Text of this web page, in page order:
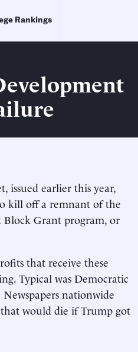
Rankings
issued earlier this year,
kill off a remnant of the
Grant program, or
that receive these
Typical was Democratic
nationwide
would die if Trump got